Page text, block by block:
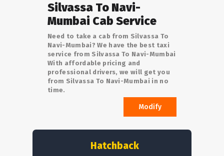
LOGIN/SIGNUPSilvassa To Navi-
Mumbai Cab Service
Need to take a cab from Silvassa To
Navi-Mumbai? We have the best taxi
service from Silvassa To Navi-Mumbai
With affordable pricing and
professional drivers, we will get you
from Silvassa To Navi-Mumbai in no
time.
Modify
Hatchback